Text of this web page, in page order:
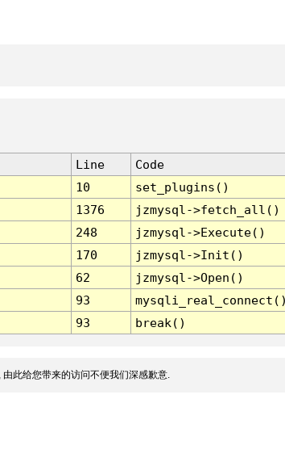
Line
Code
10
set_plugins()
1376
jzmysql->fetch_all()
248
jzmysql->Execute()
170
jzmysql->Init()
62
jzmysql->Open()
93
93 break()
此给您带来的访问不便我们深感歉意.